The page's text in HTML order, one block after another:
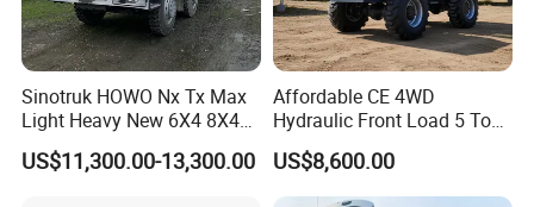
Sinotruk HOWO Nx Tx Max
Light Heavy New 6X4 8X4
Diesel 10 12 Wheel Cargo
Box Lorry Trailer Concrete
US$11,300.00-13,300.00
Affordable CE 4WD
Hydraulic Front Load 5 Ton
Fcy50 Articulated
Construction Dumper with
Rotary Bucket
US$8,600.00